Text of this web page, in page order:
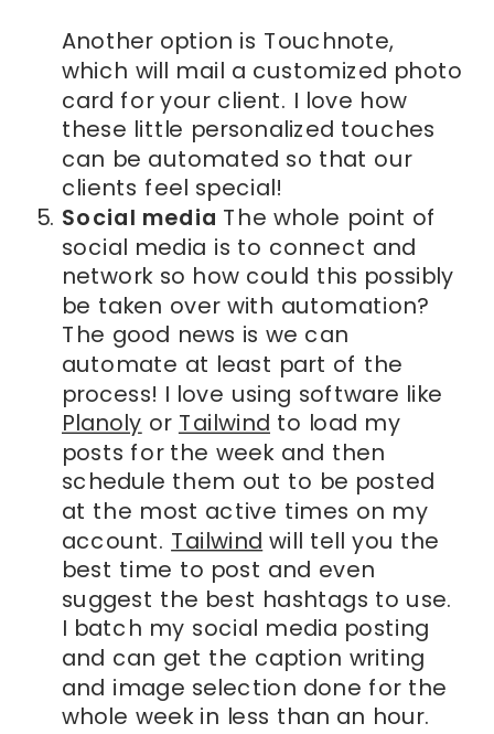
Another option is Touchnote,
which will mail a customized photo
card for your client. I love how
these little personalized touches
can be automated so that our
clients feel special!
Social media The whole point of
social media is to connect and
network so how could this possibly
be taken over with automation?
The good news is we can
automate at least part of the
process! I love using software like
Planoly or Tailwind to load my
posts for the week and then
schedule them out to be posted
at the most active times on my
account. Tailwind will tell you the
best time to post and even
suggest the best hashtags to use.
I batch my social media posting
and can get the caption writing
and image selection done for the
whole week in less than an hour.